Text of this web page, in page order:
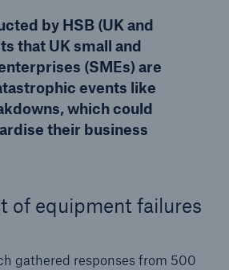
by HSB (UK and
that UK small and
(SMEs) are
events like
which could
their business
of equipment failures
gathered responses from 500
engineering inspection,
and loss control